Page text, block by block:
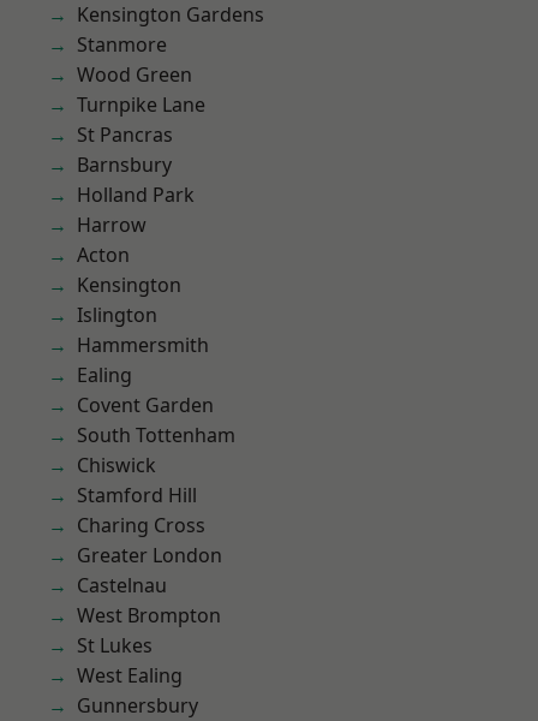
Kensington Gardens
Stanmore
Wood Green
Turnpike Lane
St Pancras
Barnsbury
Holland Park
Harrow
Acton
Kensington
Islington
Hammersmith
Ealing
Covent Garden
South Tottenham
Chiswick
Stamford Hill
Charing Cross
Greater London
Castelnau
West Brompton
St Lukes
West Ealing
Gunnersbury